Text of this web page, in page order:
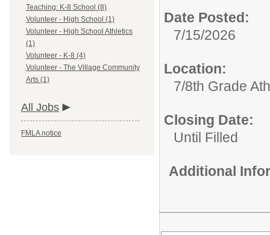
Teaching: K-8 School (8)
Volunteer - High School (1)
Volunteer - High School Athletics
(1)
Volunteer - K-8 (4)
Volunteer - The Village Community
Arts (1)
All Jobs
FMLA notice
Date Posted:
7/15/2026
Location:
7/8th Grade
Closing Date:
Until Filled
Additional